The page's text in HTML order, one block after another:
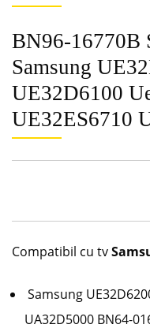
BN96-16770B
Samsung
UE32D6100
UE32ES6710
Compatibil cu tv
Samsung
UA32D5000 BN64-